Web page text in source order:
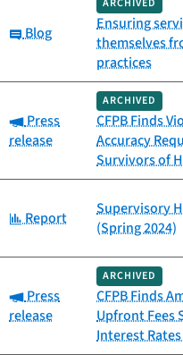
Category:
Blog
ARCHIVED
Ensuring
themselves
practices
Category:
Press
release
ARCHIVED
CFPB Finds
Accuracy
Survivors of
Category:
Report
Supervisory
(Spring 2024)
Category:
Press
release
ARCHIVED
CFPB Finds
Upfront Fees
Interest